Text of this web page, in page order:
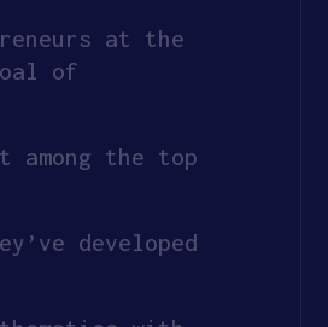
at the
of
the top
developed